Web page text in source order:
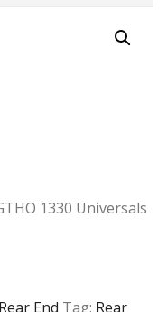
1330 Universals
Rear End Tag: Rear